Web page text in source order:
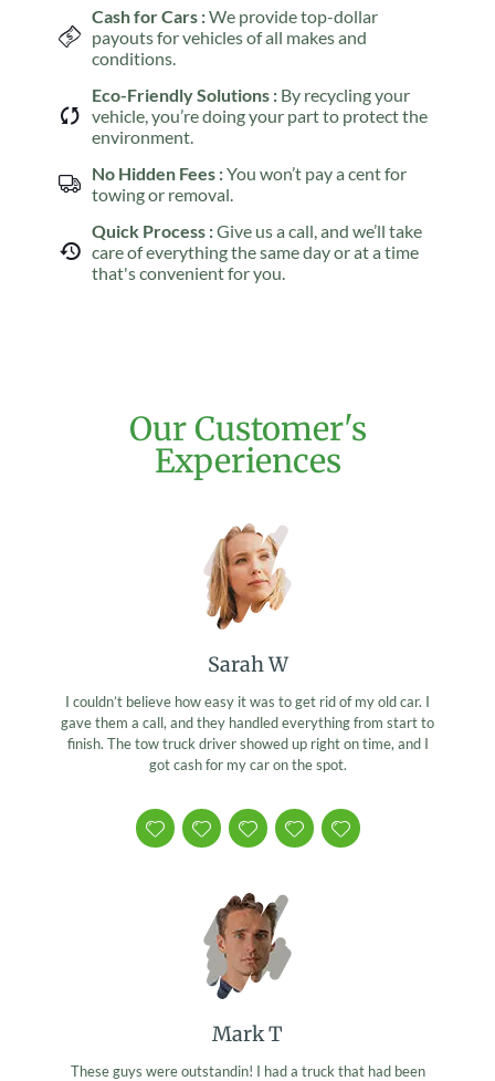
Cash for Cars :We provide top-dollar
payouts for vehicles of all makes and
conditions.
Eco-Friendly Solutions : By recycling your
vehicle, you’re doing your part to protect the
environment.
No Hidden Fees :You won’t pay a cent for
towing or removal.
Quick Process :Give us a call, and we’ll take
care of everything the same day or at a time
that's convenient for you.
Our Customer's
Experiences
Sarah W
I couldn’t believe how easy it was to get rid of my old car. I
gave them a call, and they handled everything from start to
finish. The tow truck driver showed up right on time, and I
got cash for my car on the spot.
Mark T
These guys were outstandin! I had a truck that had been